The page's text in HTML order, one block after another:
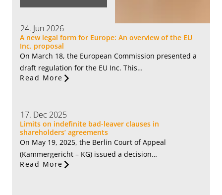
24. Jun 2026
A new legal form for Europe: An overview of the EU
Inc. proposal
On March 18, the European Commission presented a
draft regulation for the EU Inc. This…
Read More
17. Dec 2025
Limits on indefinite bad-leaver clauses in
shareholders’ agreements
On May 19, 2025, the Berlin Court of Appeal
(Kammergericht – KG) issued a decision…
Read More